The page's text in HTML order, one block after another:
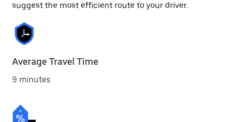
suggest the most efficient route to your driver.
Average Travel Time
9 minutes